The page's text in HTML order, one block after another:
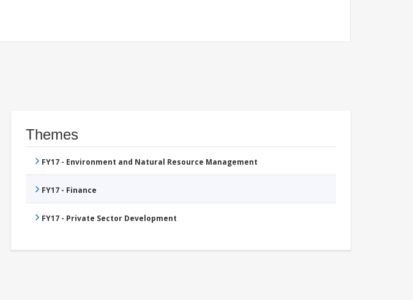
Themes
FY17 - Environment and Natural Resource Management
FY17 - Finance
FY17 - Private Sector Development